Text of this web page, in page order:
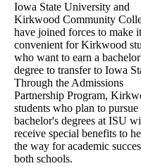
Iowa State University and
Kirkwood Community
have joined forces to make
convenient for Kirkwood
who want to earn a
degree to transfer to Iowa
Through the Admissions
Partnership Program,
students who plan to pursue
bachelor's degrees at ISU
receive special benefits to
the way for academic
both schools.